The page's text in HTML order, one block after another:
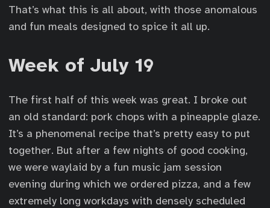
That’s what this is all about, with those anomalous
and fun meals designed to spice it all up.
Week of July 19
The first half of this week was great. I broke out
an old standard: pork chops with a pineapple glaze.
It’s a phenomenal recipe that’s pretty easy to put
together. But after a few nights of good cooking,
we were waylaid by a fun music jam session
evening during which we ordered pizza, and a few
extremely long workdays with densely scheduled